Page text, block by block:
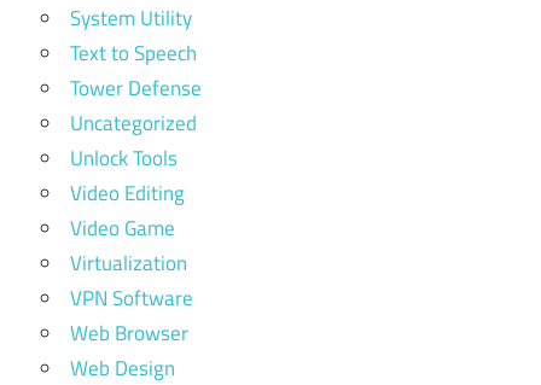
System Utility
Text to Speech
Tower Defense
Uncategorized
Unlock Tools
Video Editing
Video Game
Virtualization
VPN Software
Web Browser
Web Design